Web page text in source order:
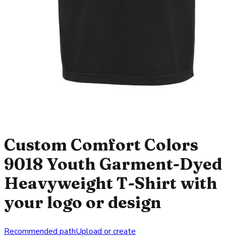
Custom Comfort Colors
9018 Youth Garment-Dyed
Heavyweight T-Shirt with
your logo or design
Recommended pathUpload or create